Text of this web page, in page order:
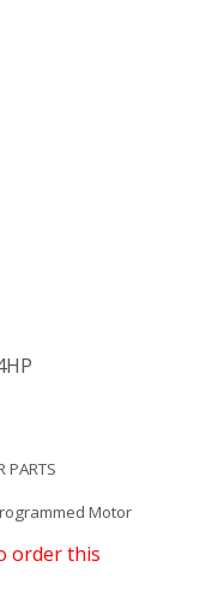
PARTS
Motor
order this